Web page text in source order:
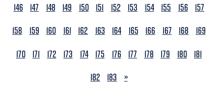
146
147 148 149 150 151 152 153 154 155 156
157
158
159 160 161 162 163 164 165 166 167 168
169
170 171 172 173 174 175 176 177 178 179 180 181
182
183 NEXT
»